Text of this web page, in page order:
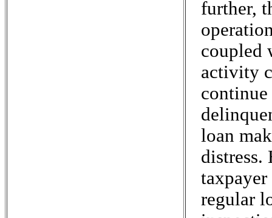
further,
coupled
activity
continue
loan
regular